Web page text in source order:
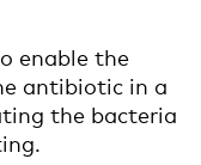
enable the
antibiotic in a
the bacteria